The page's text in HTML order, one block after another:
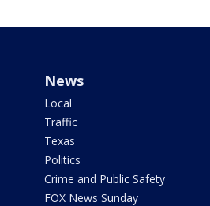
News
Local
Traffic
Texas
Politics
Crime and Public Safety
FOX News Sunday